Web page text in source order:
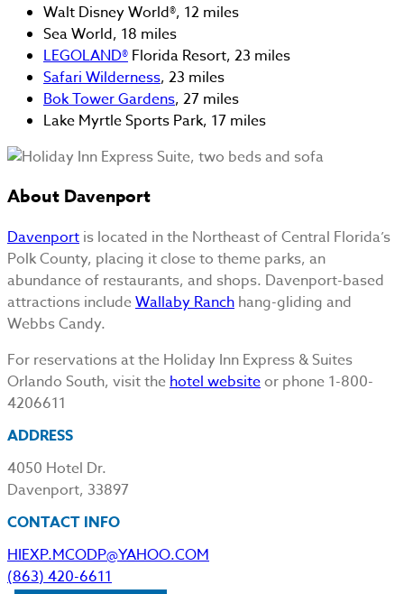
Walt Disney World®, 12 miles
Sea World, 18 miles
LEGOLAND® Florida Resort, 23 miles
Safari Wilderness, 23 miles
Bok Tower Gardens, 27 miles
Lake Myrtle Sports Park, 17 miles
About Davenport
Davenport is located in the Northeast of Central Florida’s
Polk County, placing it close to theme parks, an
abundance of restaurants, and shops. Davenport-based
attractions includeWallaby Ranch hang-gliding and
Webbs Candy.
For reservations at the Holiday Inn Express & Suites
Orlando South, visit thehotel websiteor phone 1-800-
4206611
ADDRESS
4050 Hotel Dr.
Davenport, 33897
CONTACT INFO
HIEXP.MCODP@YAHOO.COM
(863) 420-6611